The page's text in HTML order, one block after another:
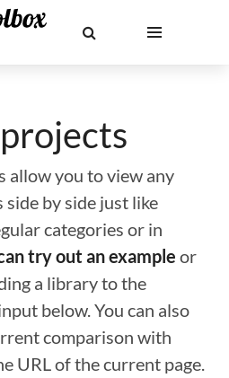
allow you to view any
by side just like
categories or in
try out an example or
a library to the
below. You can also
comparison with
URL of the current page.